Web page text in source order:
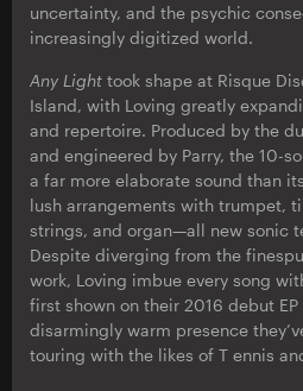
uncertainty, and the psychic
increasingly digitized world.
Any Light took shape at Risque
Island, with Loving greatly
and repertoire. Produced by the
and engineered by Parry, the 10-
a far more elaborate sound than
lush arrangements with trumpet,
strings, and organ—all new sonic
Despite diverging from the
work, Loving imbue every song
first shown on their 2016 debut
disarmingly warm presence
touring with the likes of T ennis